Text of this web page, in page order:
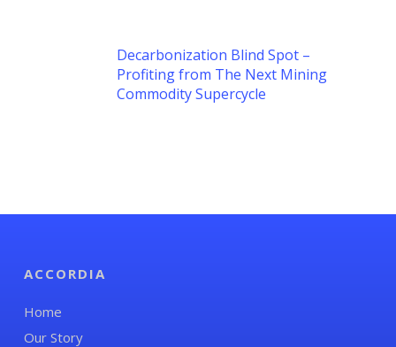
Decarbonization Blind Spot –
Profiting from The Next Mining
Commodity Supercycle
ACCORDIA
Home
Our Story